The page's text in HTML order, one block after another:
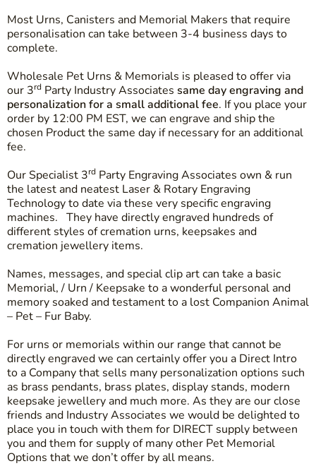
Most Urns, Canisters and Memorial Makers that require
personalisation can take between 3-4 business days to
complete.
Wholesale Pet Urns & Memorials is pleased to offer via
our 3rd Party Industry Associates same day engraving and
personalization for a small additional fee. If you place your
order by 12:00 PM EST, we can engrave and ship the
chosen Product the same day if necessary for an additional
fee.
Our Specialist 3rd Party Engraving Associates own & run
the latest and neatest Laser & Rotary Engraving
Technology to date via these very specific engraving
machines. They have directly engraved hundreds of
different styles of cremation urns, keepsakes and
cremation jewellery items.
Names, messages, and special clip art can take a basic
Memorial, / Urn / Keepsake to a wonderful personal and
memory soaked and testament to a lost Companion Animal
– Pet – Fur Baby.
For urns or memorials within our range that cannot be
directly engraved we can certainly offer you a Direct Intro
to a Company that sells many personalization options such
as brass pendants, brass plates, display stands, modern
keepsake jewellery and much more. As they are our close
friends and Industry Associates we would be delighted to
place you in touch with them for DIRECT supply between
you and them for supply of many other Pet Memorial
Options that we don’t offer by all means.